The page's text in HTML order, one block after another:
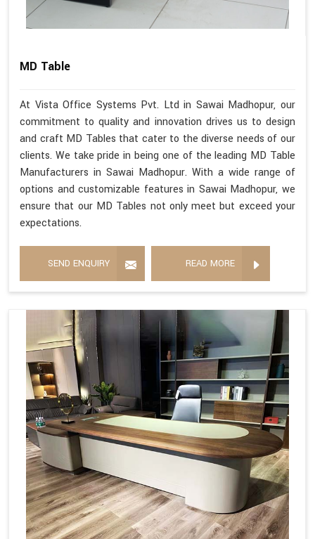
MD Table
At Vista Office Systems Pvt. Ltd in Sawai Madhopur, our
commitment to quality and innovation drives us to design
and craft MD Tables that cater to the diverse needs of our
clients. We take pride in being one of the leading MD Table
Manufacturers in Sawai Madhopur. With a wide range of
options and customizable features in Sawai Madhopur, we
ensure that our MD Tables not only meet but exceed your
expectations.
SEND ENQUIRY READ MORE